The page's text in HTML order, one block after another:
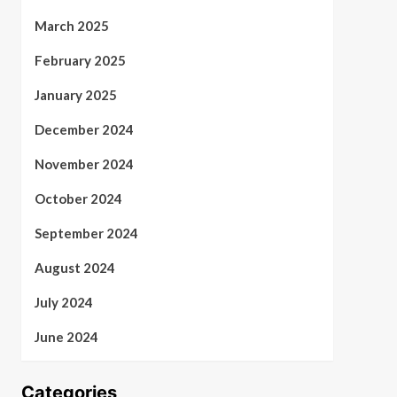
March 2025
February 2025
January 2025
December 2024
November 2024
October 2024
September 2024
August 2024
July 2024
June 2024
Categories